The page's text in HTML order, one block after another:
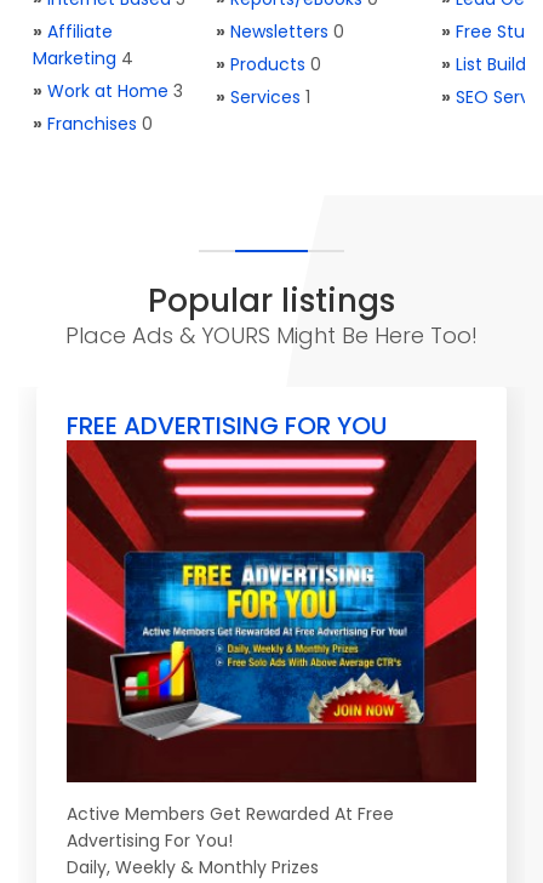
» Affiliate
Marketing 4
» Work at Home 3
» Franchises 0
» Newsletters 0
» Products 0
» Services 1
» Free Stuff
» List
» SEO
Popular listings
Place Ads & YOURS Might Be Here Too!
FREE ADVERTISING FOR YOU
Active Members Get Rewarded At Free
Advertising For You!
Daily, Weekly & Monthly Prizes